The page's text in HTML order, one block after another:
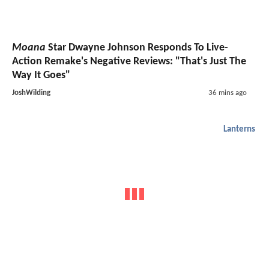
Moana Star Dwayne Johnson Responds To Live-
Action Remake's Negative Reviews: "That's Just The
Way It Goes"
JoshWilding 36 mins ago
Lanterns